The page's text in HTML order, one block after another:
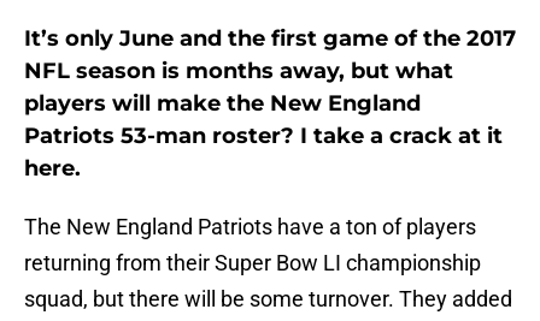
It’s only June and the first game of the 2017
NFL season is months away, but what
players will make the New England
Patriots 53-man roster? I take a crack at it
here.
The New England Patriots have a ton of players
returning from their Super Bow LI championship
squad, but there will be some turnover. They added